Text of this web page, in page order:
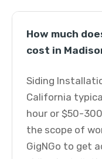
How much
cost in
Siding
California
hour or $50-
the scope of
GigNGo to get